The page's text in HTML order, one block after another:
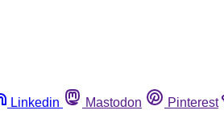
Linkedin Mastodon Pinterest